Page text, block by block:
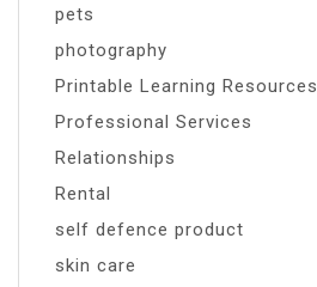
pets
photography
Printable Learning Resources
Professional Services
Relationships
Rental
self defence product
skin care